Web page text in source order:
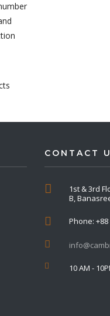
CONTACT
1st & 3rd
B,
Phone: +88
10 AM -